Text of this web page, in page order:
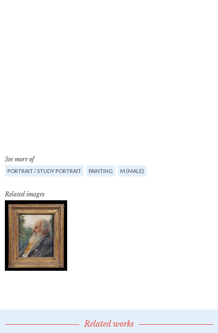
See more of
PORTRAIT / STUDY PORTRAIT PAINTING M (MALE)
Related images
Related works